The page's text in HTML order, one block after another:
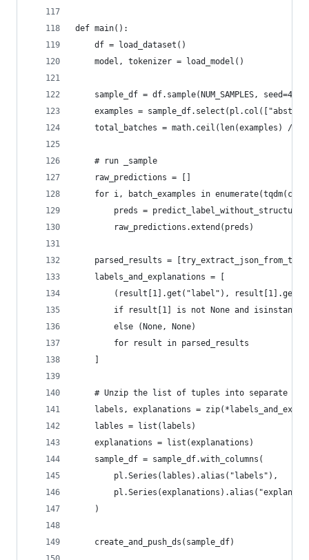
def main():
    df = load_dataset()
    model, tokenizer = load_model()
    sample_df = df.sample(NUM_SAMPLES, seed=42)
examples =
total_batches = math.ceil(len(examples) /
    # run _sample
    raw_predictions = []
for i, batch_examples in
preds =
        raw_predictions.extend(preds)
parsed_results =
    labels_and_explanations = [
(result[1].get("label"),
if result[1] is not None and
        else (None, None)
        for result in parsed_results
# Unzip the list of tuples into separate
labels, explanations =
    lables = list(labels)
    explanations = list(explanations)
    sample_df = sample_df.with_columns(
        pl.Series(lables).alias("labels"),
    )
    create_and_push_ds(sample_df)